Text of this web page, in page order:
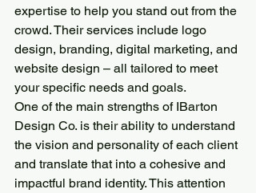
expertise to help you stand out from the
crowd. Their services include logo
design, branding, digital marketing, and
website design – all tailored to meet
your specific needs and goals.
One of the main strengths of IBarton
Design Co. is their ability to understand
the vision and personality of each client
and translate that into a cohesive and
impactful brand identity. This attention